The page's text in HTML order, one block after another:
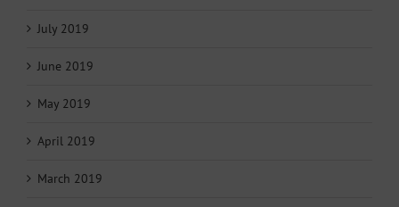
July 2019
June 2019
May 2019
April 2019
March 2019